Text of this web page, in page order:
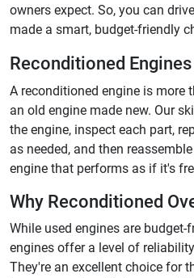
owners expect. So, you can
made a smart, budget-friendly
Reconditioned Engines
A reconditioned engine is more
an old engine made new. Our
the engine, inspect each part,
as needed, and then
engine that performs as if it's
Why Reconditioned
While used engines are budget-
engines offer a level of
They're an excellent choice for